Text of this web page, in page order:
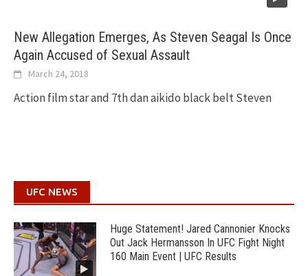
New Allegation Emerges, As Steven Seagal Is Once
Again Accused of Sexual Assault
March 24, 2018
Action film star and 7th dan aikido black belt Steven
UFC NEWS
Huge Statement! Jared Cannonier Knocks
Out Jack Hermansson In UFC Fight Night
160 Main Event | UFC Results